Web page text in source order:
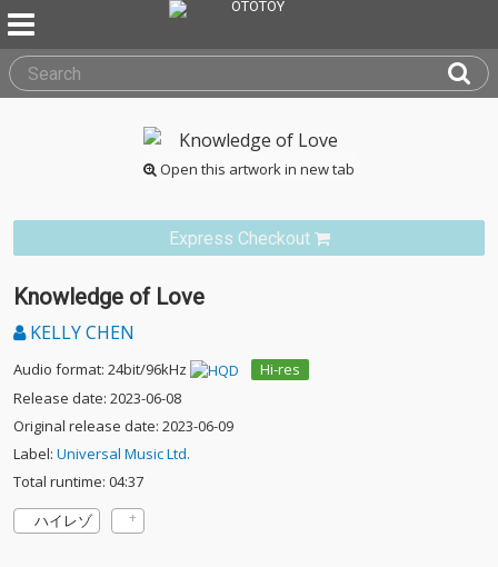
Open this artwork in new tab
Express Checkout
Knowledge of Love
KELLY CHEN
Audio format: 24bit/96kHz
Hi-res
Release date: 2023-06-08
Original release date: 2023-06-09
Label: Universal Music Ltd.
Total runtime: 04:37
ハイレゾ